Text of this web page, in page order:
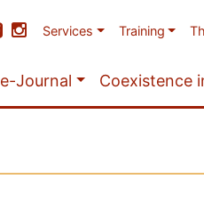
Services Training
e-Journal Coexistence